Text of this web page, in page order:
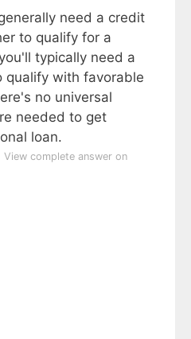
need a credit
to qualify for a
typically need a
qualify with favorable
no universal
needed to get
loan.
View complete answer on